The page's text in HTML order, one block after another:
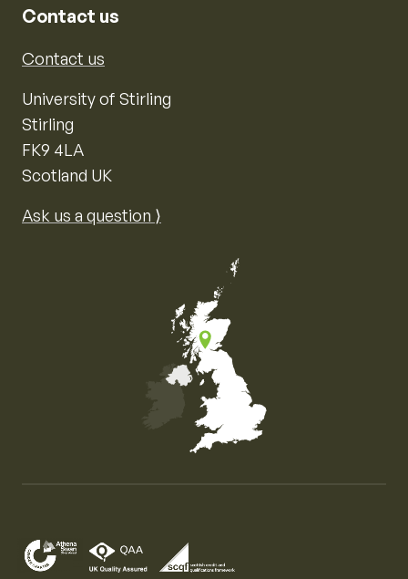
Contact us
Contact us
University of Stirling
Stirling
FK9 4LA
Scotland UK
Ask us a question ⟩